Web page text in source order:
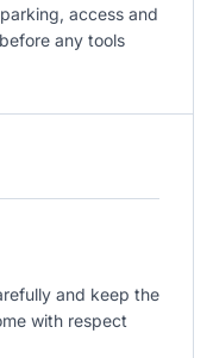
access and
any tools
and keep the
with respect